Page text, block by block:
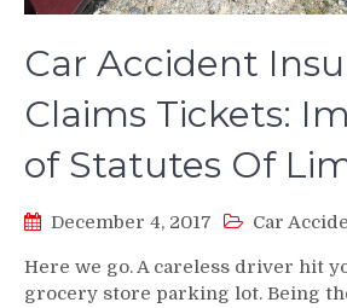
Car Accident
Claims Tickets:
of Statutes Of
December 4, 2017 Car
Here we go. A careless driver hit
grocery store parking lot. Being